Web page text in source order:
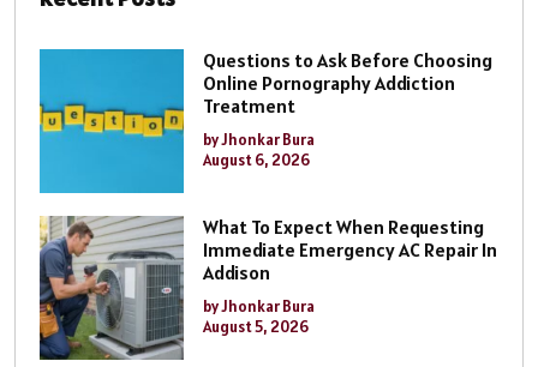
Questions to Ask Before Choosing
Online Pornography Addiction
Treatment
by Jhonkar Bura
August 6, 2026
What To Expect When Requesting
Immediate Emergency AC Repair In
Addison
by Jhonkar Bura
August 5, 2026